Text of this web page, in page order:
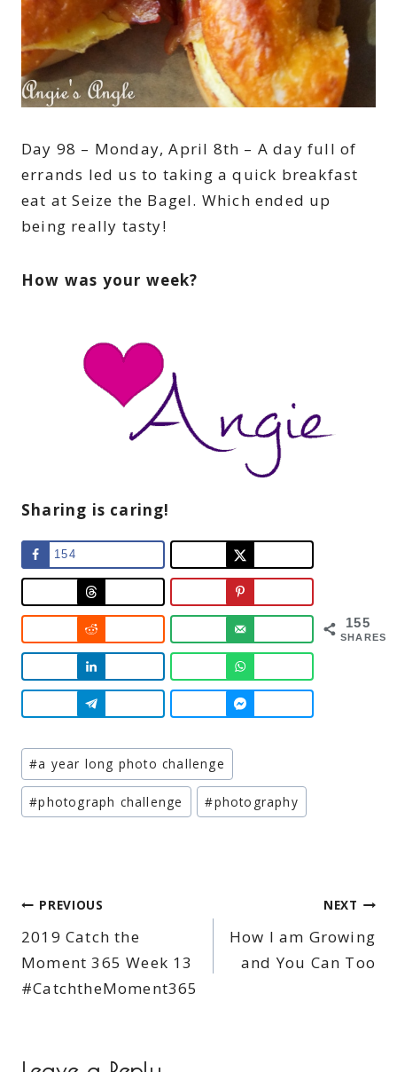
Day 98 – Monday, April 8th – A day full of
errands led us to taking a quick breakfast
eat at Seize the Bagel. Which ended up
being really tasty!
How was your week?
Sharing is caring!
155
SHARES
154
Post
Tags:
#a year long photo challenge
#photograph challenge #photography
Post
navigation
PREVIOUS
2019 Catch the
Moment 365 Week 13
#CatchtheMoment365
NEXT
How I am Growing
and You Can Too